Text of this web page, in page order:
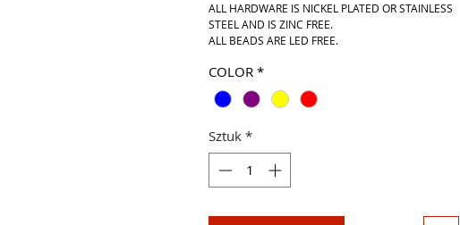
ALL HARDWARE IS NICKEL PLATED OR STAINLESS
STEEL AND IS ZINC FREE.
ALL BEADS ARE LED FREE.
COLOR *
Sztuk *